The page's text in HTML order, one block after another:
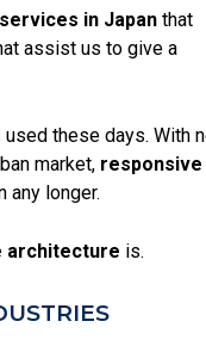
in Japan that
assist us to give a
these days. With
market, responsive
any longer.
architecture is.